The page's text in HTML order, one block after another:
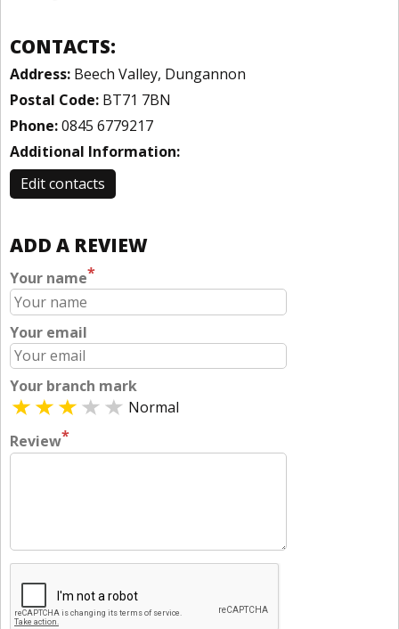
CONTACTS:
Address: Beech Valley, Dungannon
Postal Code: BT71 7BN
Phone:0845 6779217
Additional Information:
Edit contacts
ADD A REVIEW
Your name*
Your email
Your branch mark
Normal
Review*